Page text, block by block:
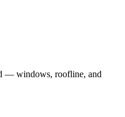
— windows, roofline, and